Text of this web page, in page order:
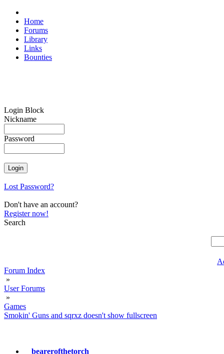
Home
Forums
Library
Links
Bounties
Login Block
Nickname
Password
Lost Password?
Don't have an account?
Register now!
Search
Forum Index
»
User Forums
»
Games
Smokin' Guns and sqrxz doesn't show fullscreen
bearerofthetorch